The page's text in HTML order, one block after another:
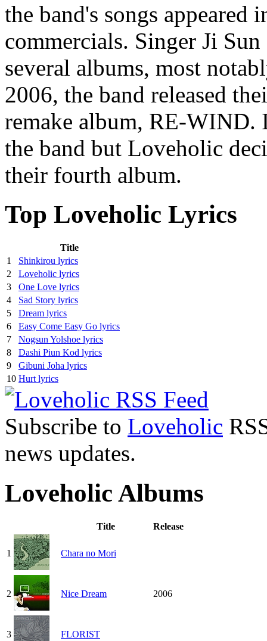
the band's songs appeared
commercials. Singer Ji
several albums, most
2006, the band released
remake album, RE-WIND.
the band but Loveholic
their fourth album.
Top Loveholic Lyrics
Title
1
Shinkirou lyrics
2
Loveholic lyrics
3
One Love lyrics
4
Sad Story lyrics
5
Dream lyrics
6
Easy Come Easy Go lyrics
7
Nogsun Yolshoe lyrics
8
Dashi Piun Kod lyrics
9
Gibuni Joha lyrics
10 Hurt lyrics
Subscribe to Loveholic
news updates.
Loveholic Albums
Title Release
1 Chara no Mori
2 Nice Dream 2006
3 FLORIST